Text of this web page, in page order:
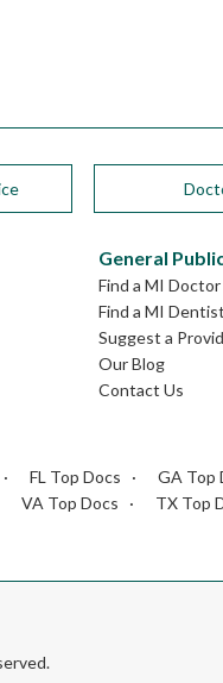
General
Find a MI Doctor
Find a MI Dentist
Suggest a
Our Blog
Contact Us
FL Top Docs GA Top
VA Top Docs TX Top